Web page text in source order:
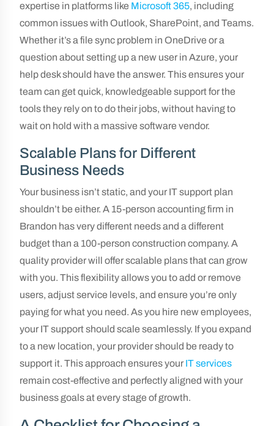
expertise in platforms like Microsoft 365, including
common issues with Outlook, SharePoint, and Teams.
Whether it’s a file sync problem in OneDrive or a
question about setting up a new user in Azure, your
help desk should have the answer. This ensures your
team can get quick, knowledgeable support for the
tools they rely on to do their jobs, without having to
wait on hold with a massive software vendor.
Scalable Plans for Different
Business Needs
Your business isn’t static, and your IT support plan
shouldn’t be either. A 15-person accounting firm in
Brandon has very different needs and a different
budget than a 100-person construction company. A
quality provider will offer scalable plans that can grow
with you. This flexibility allows you to add or remove
users, adjust service levels, and ensure you’re only
paying for what you need. As you hire new employees,
your IT support should scale seamlessly. If you expand
to a new location, your provider should be ready to
support it. This approach ensures your IT services
remain cost-effective and perfectly aligned with your
business goals at every stage of growth.